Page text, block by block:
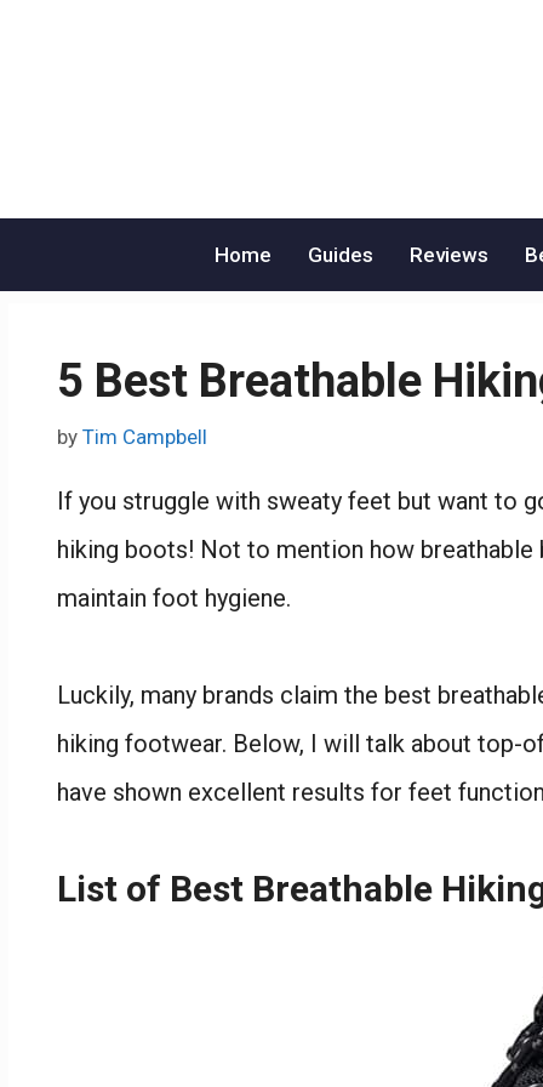
Home Guides Reviews
5 Best Breathable
by Tim Campbell
If you struggle with sweaty feet but want to
hiking boots! Not to mention how
maintain foot hygiene.
Luckily, many brands claim the best
hiking footwear. Below, I will talk about top-
have shown excellent results for feet
List of Best Breathable